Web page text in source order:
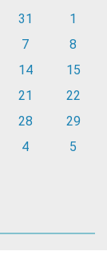
31
1
7
8
14
15
21
22
28
29
4 5